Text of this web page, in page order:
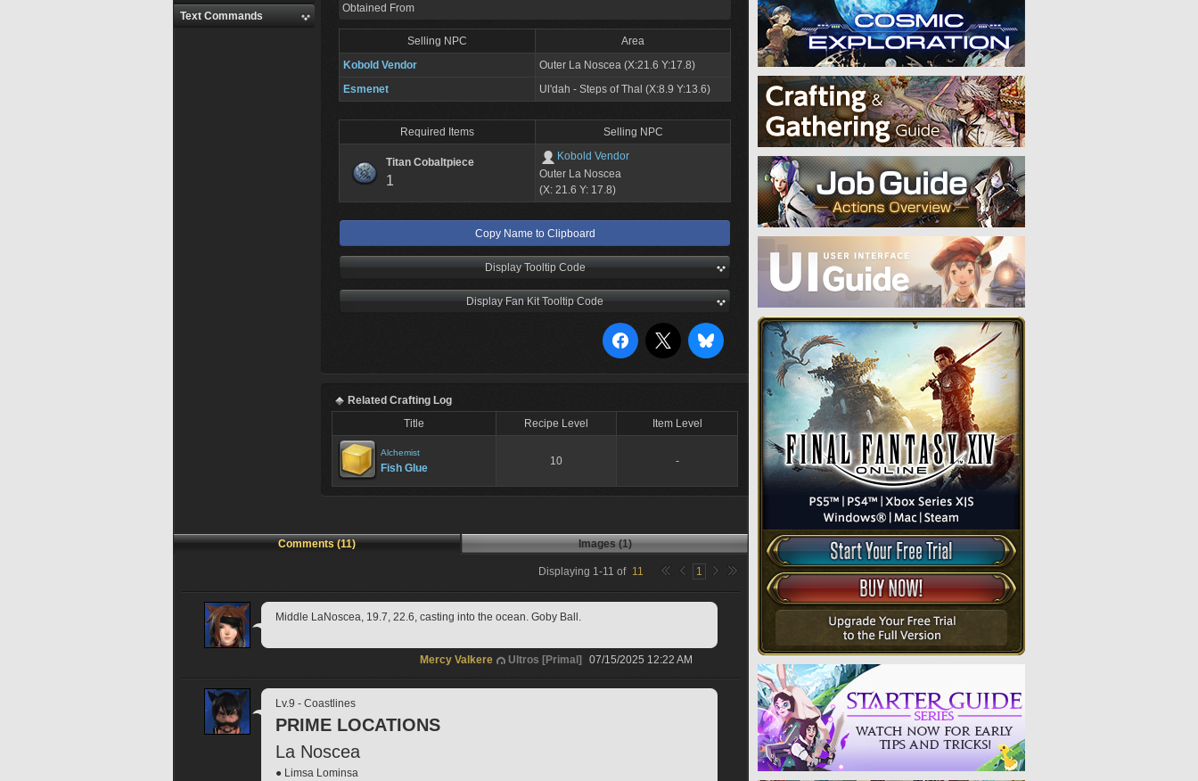
Text Commands
Obtained From
Selling NPC
Area
Kobold Vendor
Outer La Noscea (X:21.6 Y:17.8)
Esmenet
Ul'dah - Steps of Thal (X:8.9 Y:13.6)
Required Items Selling NPC
Titan Cobaltpiece
1
Kobold Vendor
Outer La Noscea
(X: 21.6 Y: 17.8)
Copy Name to Clipboard
Display Tooltip Code
Display Fan Kit Tooltip Code
Related Crafting Log
Title
Recipe Level Item Level
Alchemist
Fish Glue
10 -
Comments (11) Images (1)
Displaying 1-11 of 11 1
Middle LaNoscea, 19.7, 22.6, casting into the ocean. Goby Ball.
Mercy Valkere Ultros [Primal] 07/15/2025 12:22 AM
Lv.9 - Coastlines
PRIME LOCATIONS
La Noscea
● Limsa Lominsa